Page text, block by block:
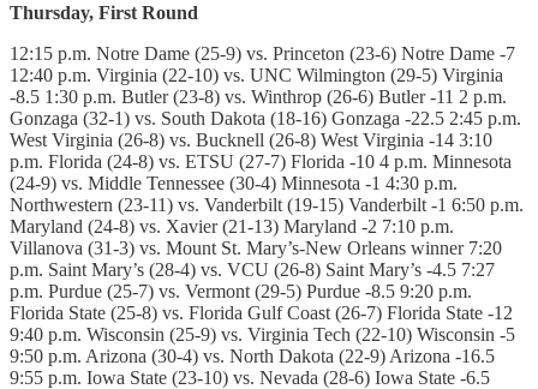
Thursday, First Round
12:15 p.m. Notre Dame (25-9) vs. Princeton (23-6) Notre Dame -7
12:40 p.m. Virginia (22-10) vs. UNC Wilmington (29-5) Virginia
-8.5 1:30 p.m. Butler (23-8) vs. Winthrop (26-6) Butler -11 2 p.m.
Gonzaga (32-1) vs. South Dakota (18-16) Gonzaga -22.5 2:45 p.m.
West Virginia (26-8) vs. Bucknell (26-8) West Virginia -14 3:10
p.m. Florida (24-8) vs. ETSU (27-7) Florida -10 4 p.m. Minnesota
(24-9) vs. Middle Tennessee (30-4) Minnesota -1 4:30 p.m.
Northwestern (23-11) vs. Vanderbilt (19-15) Vanderbilt -1 6:50 p.m.
Maryland (24-8) vs. Xavier (21-13) Maryland -2 7:10 p.m.
Villanova (31-3) vs. Mount St. Mary’s-New Orleans winner 7:20
p.m. Saint Mary’s (28-4) vs. VCU (26-8) Saint Mary’s -4.5 7:27
p.m. Purdue (25-7) vs. Vermont (29-5) Purdue -8.5 9:20 p.m.
Florida State (25-8) vs. Florida Gulf Coast (26-7) Florida State -12
9:40 p.m. Wisconsin (25-9) vs. Virginia Tech (22-10) Wisconsin -5
9:50 p.m. Arizona (30-4) vs. North Dakota (22-9) Arizona -16.5
9:55 p.m. Iowa State (23-10) vs. Nevada (28-6) Iowa State -6.5